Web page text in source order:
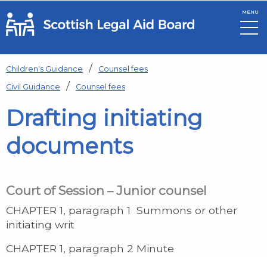
Skip to main content
MENU
Children's Guidance
Counsel fees
Civil Guidance
Counsel fees
Drafting initiating
documents
Court of Session – Junior counsel
CHAPTER 1, paragraph 1 Summons or other
initiating writ
CHAPTER 1, paragraph 2 Minute